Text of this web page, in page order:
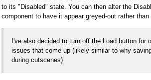
to its "Disabled" state. You can then alter the
component to have it appear greyed-out rather
I've also decided to turn off the Load button for
issues that come up (likely similar to why
during cutscenes)